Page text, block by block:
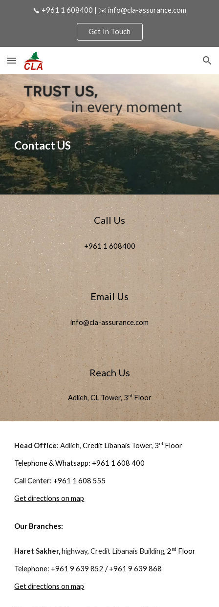
📞 +961 1 608400 | ✉️ info@cla-assurance.com
Get In Touch
Contact US
Call Us
+961 1 608400
Email Us
info@cla-assurance.com
Reach Us
Adlieh, CL Tower, 3rdFloor
Head Office: Adlieh,Credit Libanais Tower, 3rd Floor
Telephone & Whatsapp: +961 1 608 400
Call Center: +961 1 608 555
Get directions on map
Our Branches:
Haret Sakher,highway, Credit Libanais Building,2 nd Floor
Telephone: +961 9 639 852 / +961 9 639 868
Get directions on map